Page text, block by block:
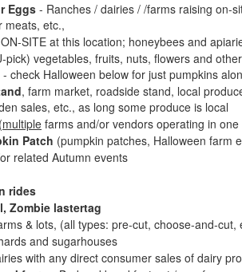
Eggs - Ranches / dairies / /farms raising on-
meats, etc.,
SITE at this location; honeybees and
pick) vegetables, fruits, nuts, flowers and
check Halloween below for just pumpkins
, farm market, roadside stand, local
sales, etc., as long some produce is local
(multiple farms and/or vendors operating in
Patch (pumpkin patches, Halloween farm
related Autumn events
rides
Zombie lastertag
& lots, (all types: pre-cut, choose-and-
and sugarhouses
with any direct consumer sales of dairy